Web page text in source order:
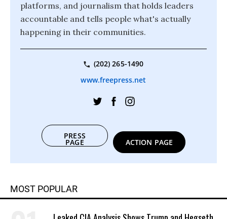
platforms, and journalism that holds leaders
accountable and tells people what's actually
happening in their communities.
(202) 265-1490
www.freepress.net
PRESS
PAGE ACTION PAGE
MOST POPULAR